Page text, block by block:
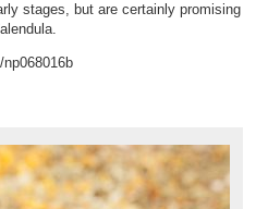
stages, but are certainly promising